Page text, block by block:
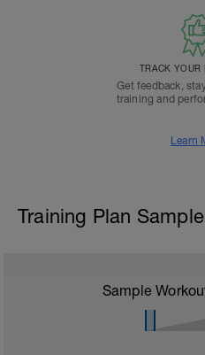
TRACK YOUR
Get feedback,
training and
Learn
Training Plan
Sample